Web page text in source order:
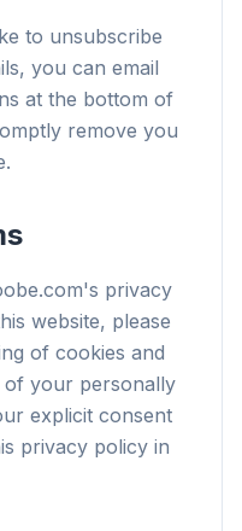
to unsubscribe
you can email
at the bottom of
remove you
privacy
website, please
of cookies and
of your personally
explicit consent
privacy policy in